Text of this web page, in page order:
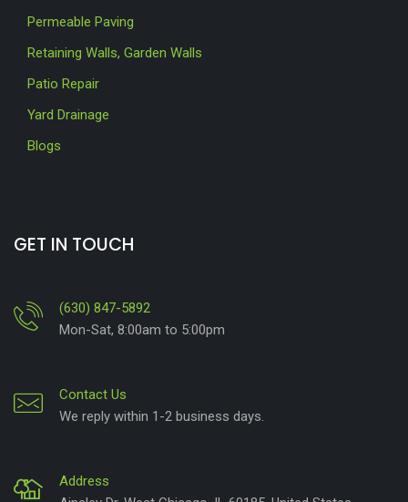
Permeable Paving
Retaining Walls, Garden Walls
Patio Repair
Yard Drainage
Blogs
GET IN TOUCH
(630) 847-5892
Mon-Sat, 8:00am to 5:00pm
Contact Us
We reply within 1-2 business days.
Address